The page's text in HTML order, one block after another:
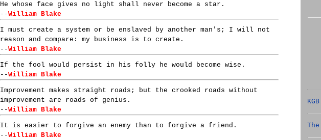
He whose face gives no light shall never become a star.
--William Blake
I must create a system or be enslaved by another man's; I will not
reason and compare: my business is to create.
--William Blake
If the fool would persist in his folly he would become wise.
--William Blake
Improvement makes straight roads; but the crooked roads without
improvement are roads of genius.
--William Blake
It is easier to forgive an enemy than to forgive a friend.
--William Blake